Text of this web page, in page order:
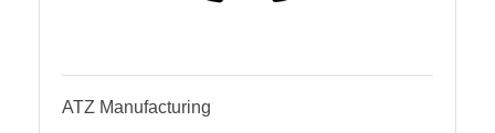
ATZ Manufacturing